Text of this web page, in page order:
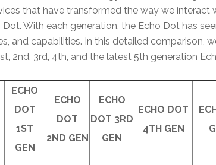
that have transformed the way we interact
With each generation, the Echo Dot has
and capabilities. In this detailed comparison,
2nd, 3rd, 4th, and the latest 5th generation
ECHO
DOT
1ST
GEN
ECHO
DOT
2ND GEN
ECHO
DOT 3RD
GEN
ECHO DOT
4TH GEN